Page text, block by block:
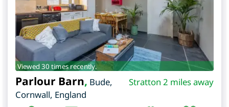
Viewed 30 times recently.
Stratton 2 miles away
Parlour Barn, Bude,
Cornwall, England